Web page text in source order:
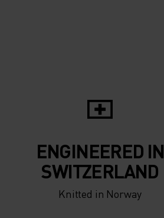
ENGINEERED IN
SWITZERLAND
Knitted in Norway